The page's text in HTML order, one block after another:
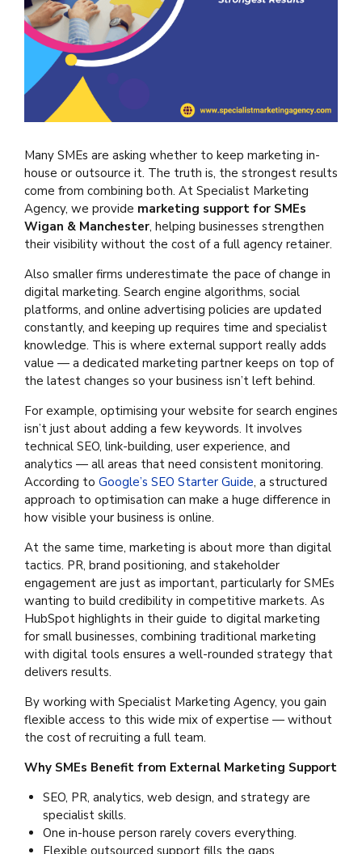
Many SMEs are asking whether to keep marketing in-
house or outsource it. The truth is, the strongest results
come from combining both. At Specialist Marketing
Agency, we provide marketing support for SMEs
Wigan & Manchester, helping businesses strengthen
their visibility without the cost of a full agency retainer.
Also smaller firms underestimate the pace of change in
digital marketing. Search engine algorithms, social
platforms, and online advertising policies are updated
constantly, and keeping up requires time and specialist
knowledge. This is where external support really adds
value — a dedicated marketing partner keeps on top of
the latest changes so your business isn’t left behind.
For example, optimising your website for search engines
isn’t just about adding a few keywords. It involves
technical SEO, link-building, user experience, and
analytics — all areas that need consistent monitoring.
According to Google’s SEO Starter Guide, a structured
approach to optimisation can make a huge difference in
how visible your business is online.
At the same time, marketing is about more than digital
tactics. PR, brand positioning, and stakeholder
engagement are just as important, particularly for SMEs
wanting to build credibility in competitive markets. As
HubSpot highlights in their guide to digital marketing
for small businesses, combining traditional marketing
with digital tools ensures a well-rounded strategy that
delivers results.
By working with Specialist Marketing Agency, you gain
flexible access to this wide mix of expertise — without
the cost of recruiting a full team.
Why SMEs Benefit from External Marketing Support
SEO, PR, analytics, web design, and strategy are
specialist skills.
One in-house person rarely covers everything.